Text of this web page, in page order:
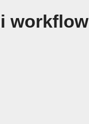
workflow